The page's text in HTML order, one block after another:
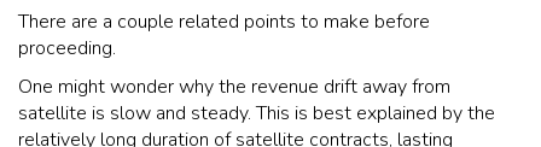
There are a couple related points to make before
proceeding.
One might wonder why the revenue drift away from
satellite is slow and steady. This is best explained by the
relatively long duration of satellite contracts, lasting